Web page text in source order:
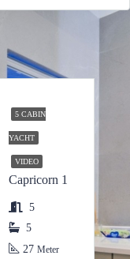
5 CABIN
YACHT
VIDEO
Capricorn 1
5
5
27 Meter